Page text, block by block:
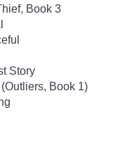
Book 3
Story
Book 1)